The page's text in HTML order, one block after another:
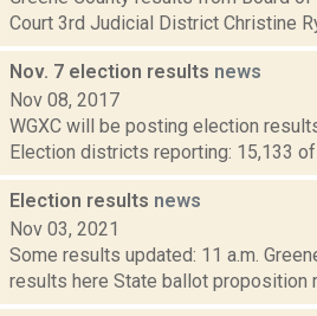
Court 3rd Judicial District Christine
Nov. 7 election results news
Nov 08, 2017
WGXC will be posting election
Election districts reporting: 15,133
Election results news
Nov 03, 2021
Some results updated: 11 a.m.
results here State ballot proposition